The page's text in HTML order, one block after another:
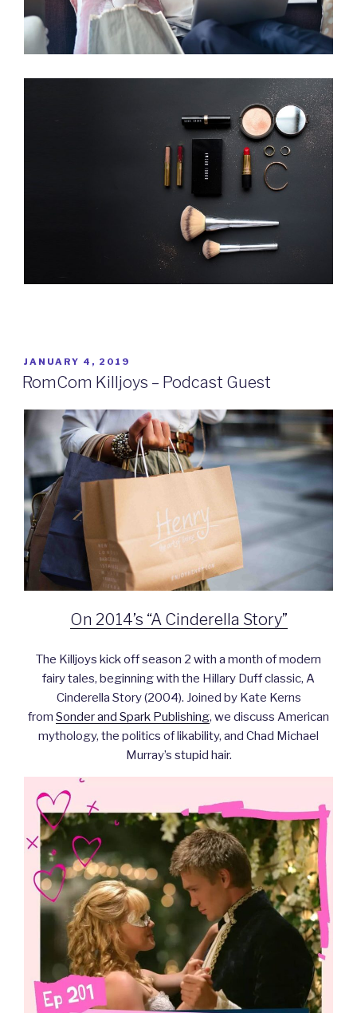
POSTED
ON
JANUARY 4, 2019
RomCom Killjoys – Podcast Guest
On 2014’s “A Cinderella Story”
The Killjoys kick off season 2 with a month of modern
fairy tales, beginning with the Hillary Duff classic, A
Cinderella Story (2004). Joined by Kate Kerns
from Sonder and Spark Publishing, we discuss American
mythology, the politics of likability, and Chad Michael
Murray’s stupid hair.